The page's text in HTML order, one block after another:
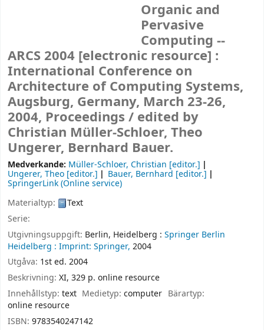
Organic and
Pervasive
Computing --
ARCS 2004 [electronic resource] :
International Conference on
Architecture of Computing Systems,
Augsburg, Germany, March 23-26,
2004, Proceedings / edited by
Christian Müller-Schloer, Theo
Ungerer, Bernhard Bauer.
Medverkande: Müller-Schloer, Christian [editor.]
Ungerer, Theo [editor.] Bauer, Bernhard [editor.]
SpringerLink (Online service)
Materialtyp:
Text
Serie:
Utgivningsuppgift: Berlin, Heidelberg : Springer Berlin
Heidelberg : Imprint: Springer, 2004
Utgåva: 1st ed. 2004
Beskrivning: XI, 329 p. online resource
Innehållstyp: text Medietyp:computer Bärartyp:
online resource
ISBN: 9783540247142